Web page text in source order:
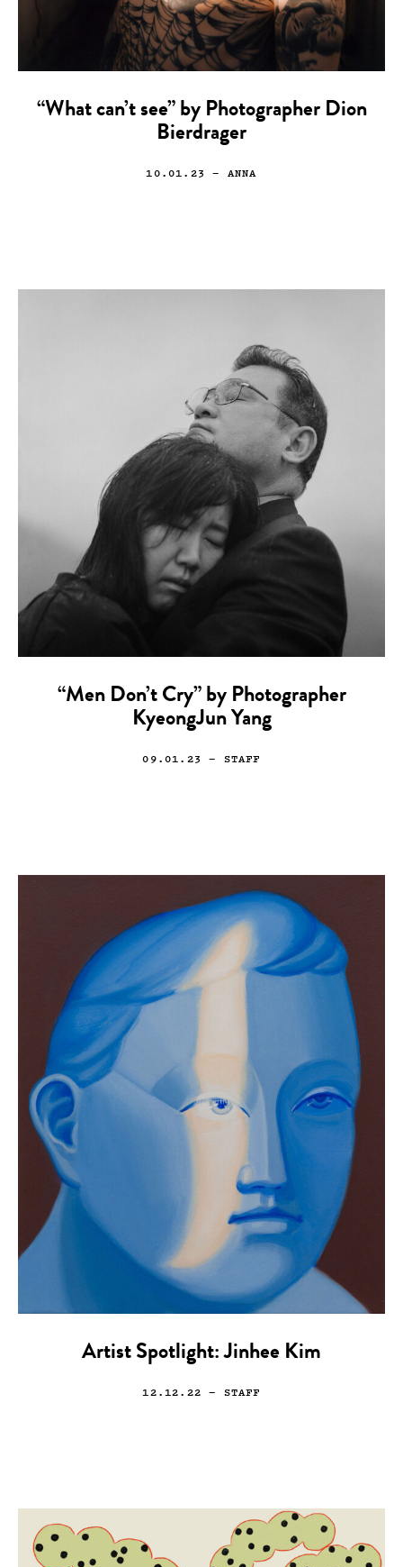
“What can’t see” by Photographer Dion
Bierdrager
10.01.23 — ANNA
“Men Don’t Cry” by Photographer
KyeongJun Yang
09.01.23 — STAFF
Artist Spotlight: Jinhee Kim
12.12.22 — STAFF